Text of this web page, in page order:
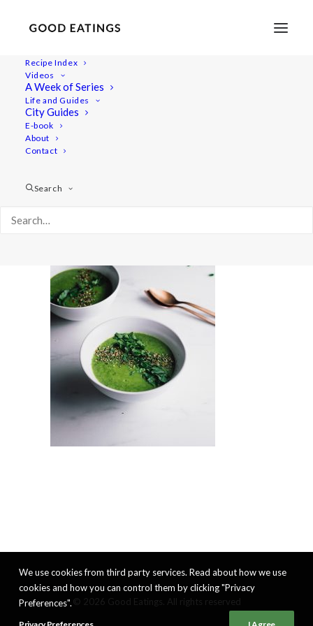
Recipe Index
Videos
A Week of Series
Life and Guides
City Guides
E-book
About
Contact
Search
radish-recipes-47
RADISH TOP SOUP AND ROASTED RADISH SALAD
We use cookies from third party services. Read about how we use
cookies and how you can control them by clicking "Privacy
Preferences".